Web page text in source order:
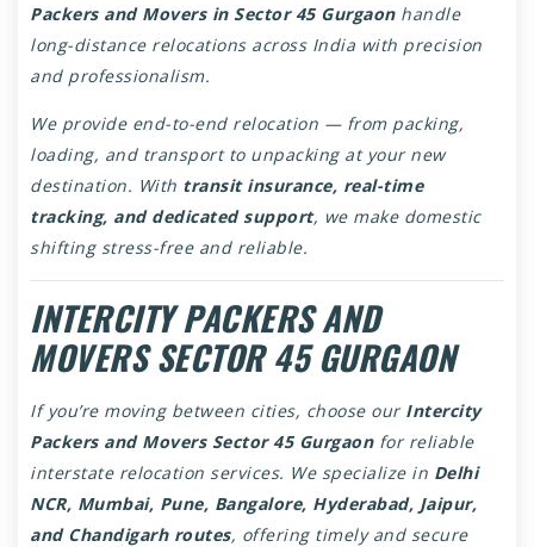
Packers and Movers in Sector 45 Gurgaonhandle
long-distance relocations across India with precision
and professionalism.
We provide end-to-end relocation — from packing,
loading, and transport to unpacking at your new
destination. With transit insurance, real-time
tracking, and dedicated support, we make domestic
shifting stress-free and reliable.
INTERCITY PACKERS AND
MOVERS SECTOR 45 GURGAON
If you’re moving between cities, choose our Intercity
Packers and Movers Sector 45 Gurgaonfor reliable
interstate relocation services. We specialize in Delhi
NCR, Mumbai, Pune, Bangalore, Hyderabad, Jaipur,
and Chandigarh routes, offering timely and secure